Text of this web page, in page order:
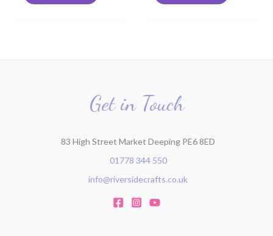
Get in Touch
83 High Street Market Deeping PE6 8ED
01778 344 550
info@riversidecrafts.co.uk